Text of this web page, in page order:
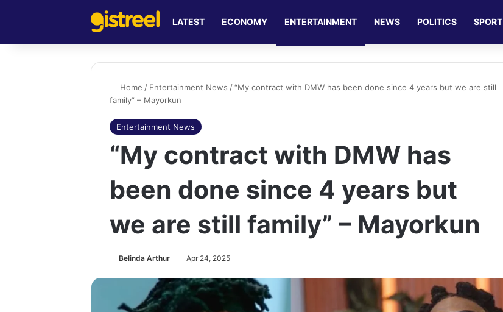
LATEST ECONOMY ENTERTAINMENT NEWS POLITICS SPORT
Home / Entertainment News / “My contract with DMW has been done since 4 years but we are still
family” – Mayorkun
Entertainment News
“My contract with DMW has
been done since 4 years but
we are still family” – Mayorkun
Belinda Arthur Apr 24, 2025